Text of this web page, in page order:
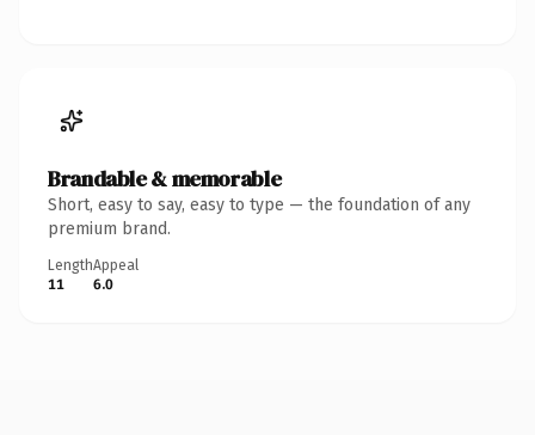
Brandable & memorable
Short, easy to say, easy to type — the foundation of any
premium brand.
Length
11
Appeal
6.0